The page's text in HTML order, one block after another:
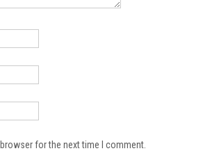
for the next time I comment.